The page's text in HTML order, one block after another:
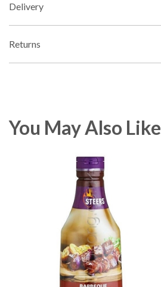
Delivery
Returns
You May Also Like